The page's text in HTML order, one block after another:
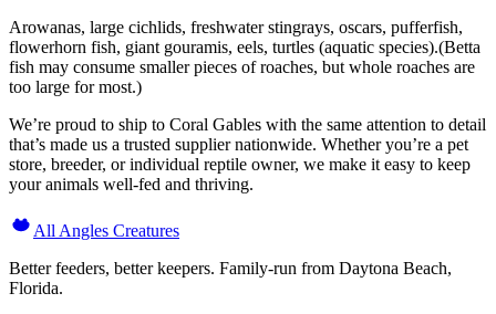
Arowanas, large cichlids, freshwater stingrays, oscars, pufferfish,
flowerhorn fish, giant gouramis, eels, turtles (aquatic species).(Betta
fish may consume smaller pieces of roaches, but whole roaches are
too large for most.)
We’re proud to ship to Coral Gables with the same attention to detail
that’s made us a trusted supplier nationwide. Whether you’re a pet
store, breeder, or individual reptile owner, we make it easy to keep
your animals well-fed and thriving.
All Angles Creatures
Better feeders, better keepers. Family-run from Daytona Beach,
Florida.